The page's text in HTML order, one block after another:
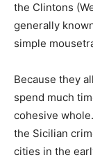
the Clintons
generally
simple
Because they
spend much
cohesive
the Sicilian
cities in the